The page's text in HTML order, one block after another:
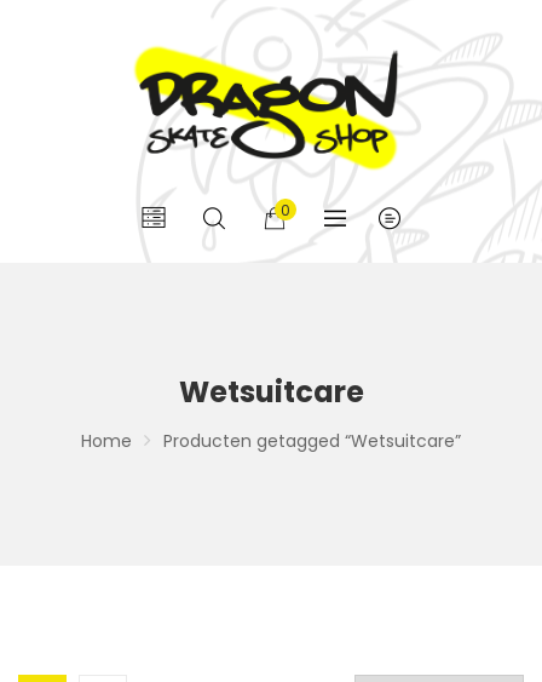
0
Wetsuitcare
Home Producten getagged “Wetsuitcare”